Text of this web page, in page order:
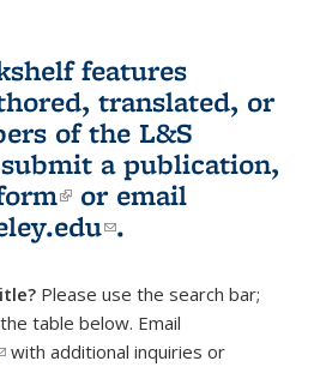
features
translated, or
of the L&S
a publication,
(link is external)
or email
(link sends e-
.
Please use the search bar;
table below. Email
sends e-mail)
with additional inquiries or